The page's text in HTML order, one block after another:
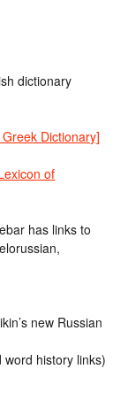
dictionary
Dictionary]
of
has links to
new Russian
history links)